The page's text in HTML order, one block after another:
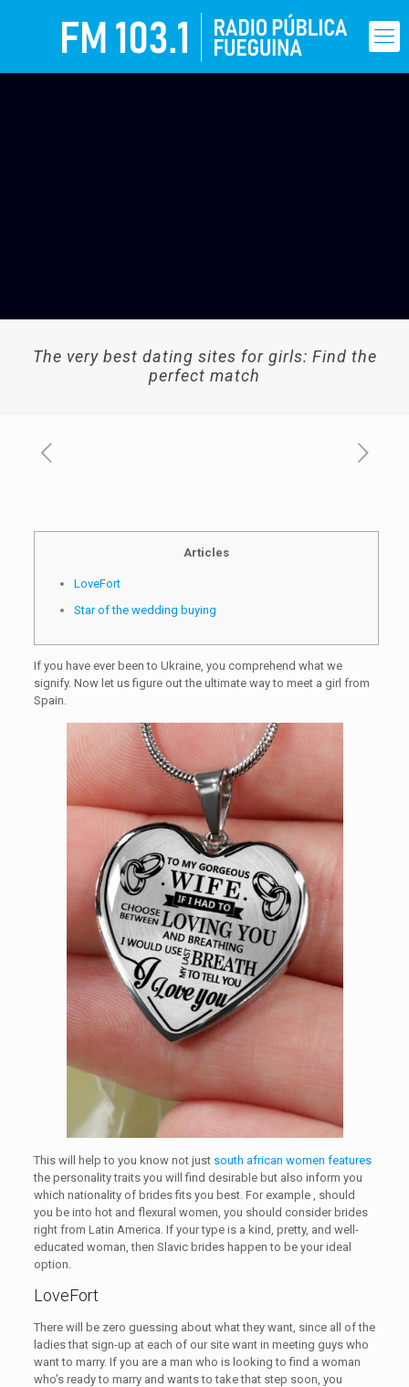
The very best dating sites for girls: Find the
perfect match
Articles
LoveFort
Star of the wedding buying
If you have ever been to Ukraine, you comprehend what we
signify. Now let us figure out the ultimate way to meet a girl from
Spain.
This will help to you know not just south african women features
the personality traits you will find desirable but also inform you
which nationality of brides fits you best. For example , should
you be into hot and flexural women, you should consider brides
right from Latin America. If your type is a kind, pretty, and well-
educated woman, then Slavic brides happen to be your ideal
option.
LoveFort
There will be zero guessing about what they want, since all of the
ladies that sign-up at each of our site want in meeting guys who
want to marry. If you are a man who is looking to find a woman
who’s ready to marry and wants to take that step soon, you